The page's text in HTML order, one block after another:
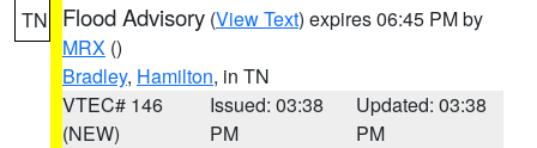
TN Flood Advisory (View Text) expires 06:45 PM by
MRX ()
Bradley, Hamilton, in TN
VTEC# 146
(NEW)
Issued: 03:38
PM
Updated: 03:38
PM